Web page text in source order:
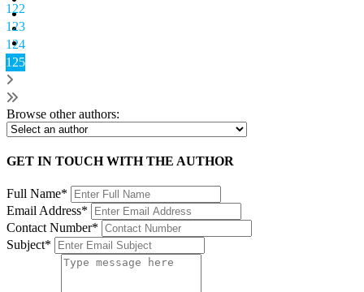
122
123
124
125
Browse other authors:
GET IN TOUCH WITH THE AUTHOR
Full Name*
Email Address*
Contact Number*
Subject*